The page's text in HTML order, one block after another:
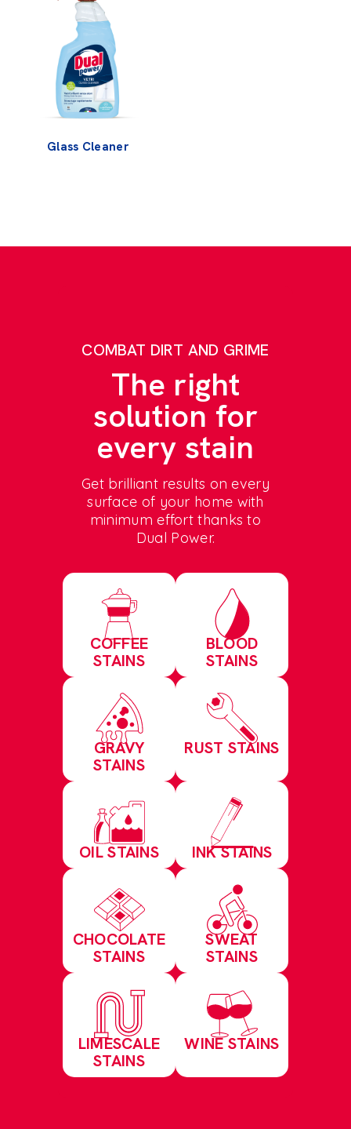
Glass Cleaner
COMBAT DIRT AND GRIME
The right
solution for
every stain
Get brilliant results on every
surface of your home with
minimum effort thanks to
Dual Power.
COFFEE
STAINS
BLOOD
STAINS
GRAVY
STAINS
RUST STAINS
OIL STAINS INK STAINS
CHOCOLATE
STAINS
SWEAT
STAINS
LIMESCALE
STAINS
WINE STAINS